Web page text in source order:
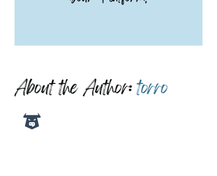
About the Author:torro